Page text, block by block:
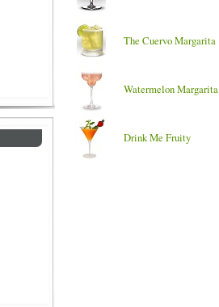
The Cuervo Margarita
Watermelon Margarita
Drink Me Fruity